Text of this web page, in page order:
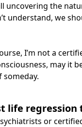
uncovering the
understand, we
I’m not a
may it
life regression
or